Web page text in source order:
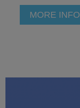
MORE INFO